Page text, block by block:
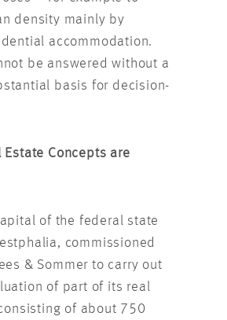
density mainly by
accommodation.
be answered without a
basis for decision-
Estate Concepts are
of the federal state
commissioned
& Sommer to carry out
of part of its real
of about 750